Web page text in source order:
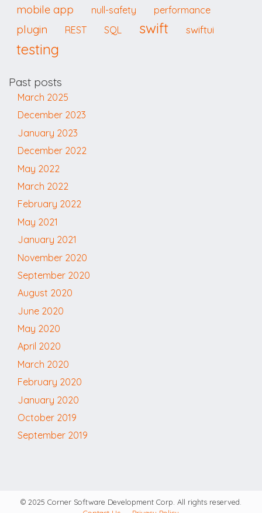
mobile app null-safety performance
plugin REST SQL swift swiftui
testing
Past posts
March 2025
December 2023
January 2023
December 2022
May 2022
March 2022
February 2022
May 2021
January 2021
November 2020
September 2020
August 2020
June 2020
May 2020
April 2020
March 2020
February 2020
January 2020
October 2019
September 2019
© 2025 Corner Software Development Corp. All rights reserved.